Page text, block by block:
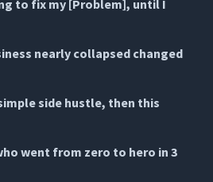
to fix my [Problem], until I
nearly collapsed changed
side hustle, then this
went from zero to hero in 3